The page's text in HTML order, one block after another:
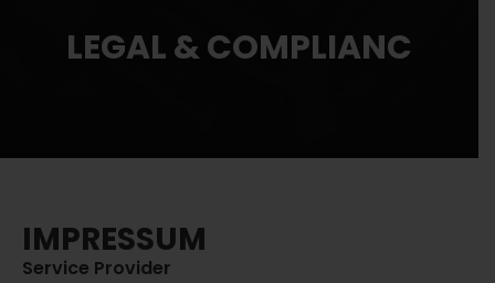
LEGAL & COMPLIANC
IMPRESSUM
Service Provider